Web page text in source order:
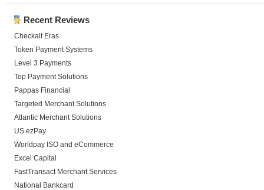
Recent Reviews
Checkalt Eras
Token Payment Systems
Level 3 Payments
Top Payment Solutions
Pappas Financial
Targeted Merchant Solutions
Atlantic Merchant Solutions
US ezPay
Worldpay ISO and eCommerce
Excel Capital
FastTransact Merchant Services
National Bankcard